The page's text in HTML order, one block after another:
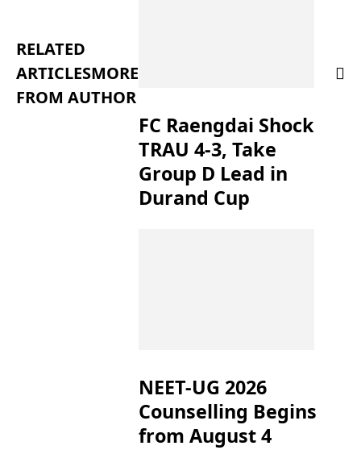
RELATED
ARTICLESMORE
FROM AUTHOR
FC Raengdai Shock
TRAU 4-3, Take
Group D Lead in
Durand Cup
NEET-UG 2026
Counselling Begins
from August 4